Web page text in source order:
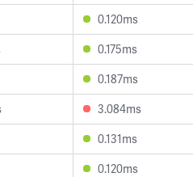
0.120ms
0.175ms
0.187ms
3.084ms
0.131ms
0.120ms